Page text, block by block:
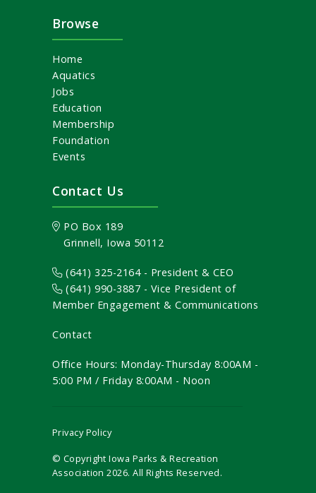
Browse
Home
Aquatics
Jobs
Education
Membership
Foundation
Events
Contact Us
PO Box 189
Grinnell, Iowa 50112
(641) 325-2164 - President & CEO
(641) 990-3887 - Vice President of
Member Engagement & Communications
Contact
Office Hours: Monday-Thursday 8:00AM -
5:00 PM / Friday 8:00AM - Noon
Privacy Policy
© Copyright Iowa Parks & Recreation
Association2026. All Rights Reserved.